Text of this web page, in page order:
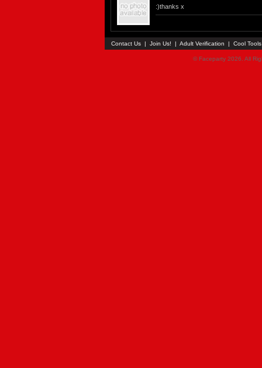
:)thanks x
Contact Us | Join Us! | Adult Verification | Cool
© Faceparty 2026. All